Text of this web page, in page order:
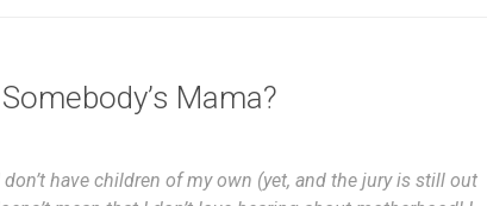
Mama?
have children of my own (yet, and the jury is still out